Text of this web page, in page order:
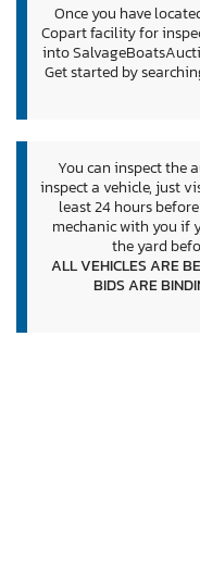
Once you have
Copart facility for
into
Get started by
You can inspect the
inspect a vehicle, just
least 24 hours
mechanic with you if
the yard
ALL VEHICLES ARE
BIDS ARE